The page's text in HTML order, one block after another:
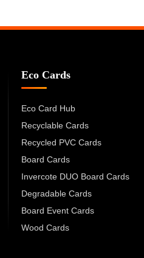
Eco Cards
Eco Card Hub
Recyclable Cards
Recycled PVC Cards
Board Cards
Invercote DUO Board Cards
Degradable Cards
Board Event Cards
Wood Cards